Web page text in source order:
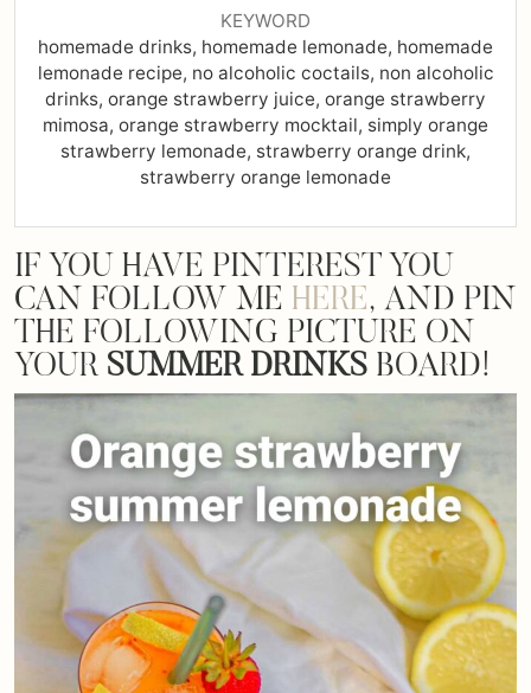
KEYWORD
homemade drinks, homemade lemonade, homemade
lemonade recipe, no alcoholic coctails, non alcoholic
drinks, orange strawberry juice, orange strawberry
mimosa, orange strawberry mocktail, simply orange
strawberry lemonade, strawberry orange drink,
strawberry orange lemonade
IF YOU HAVE PINTEREST YOU
CAN FOLLOW ME HERE, AND PIN
THE FOLLOWING PICTURE ON
YOUR SUMMER DRINKS BOARD!